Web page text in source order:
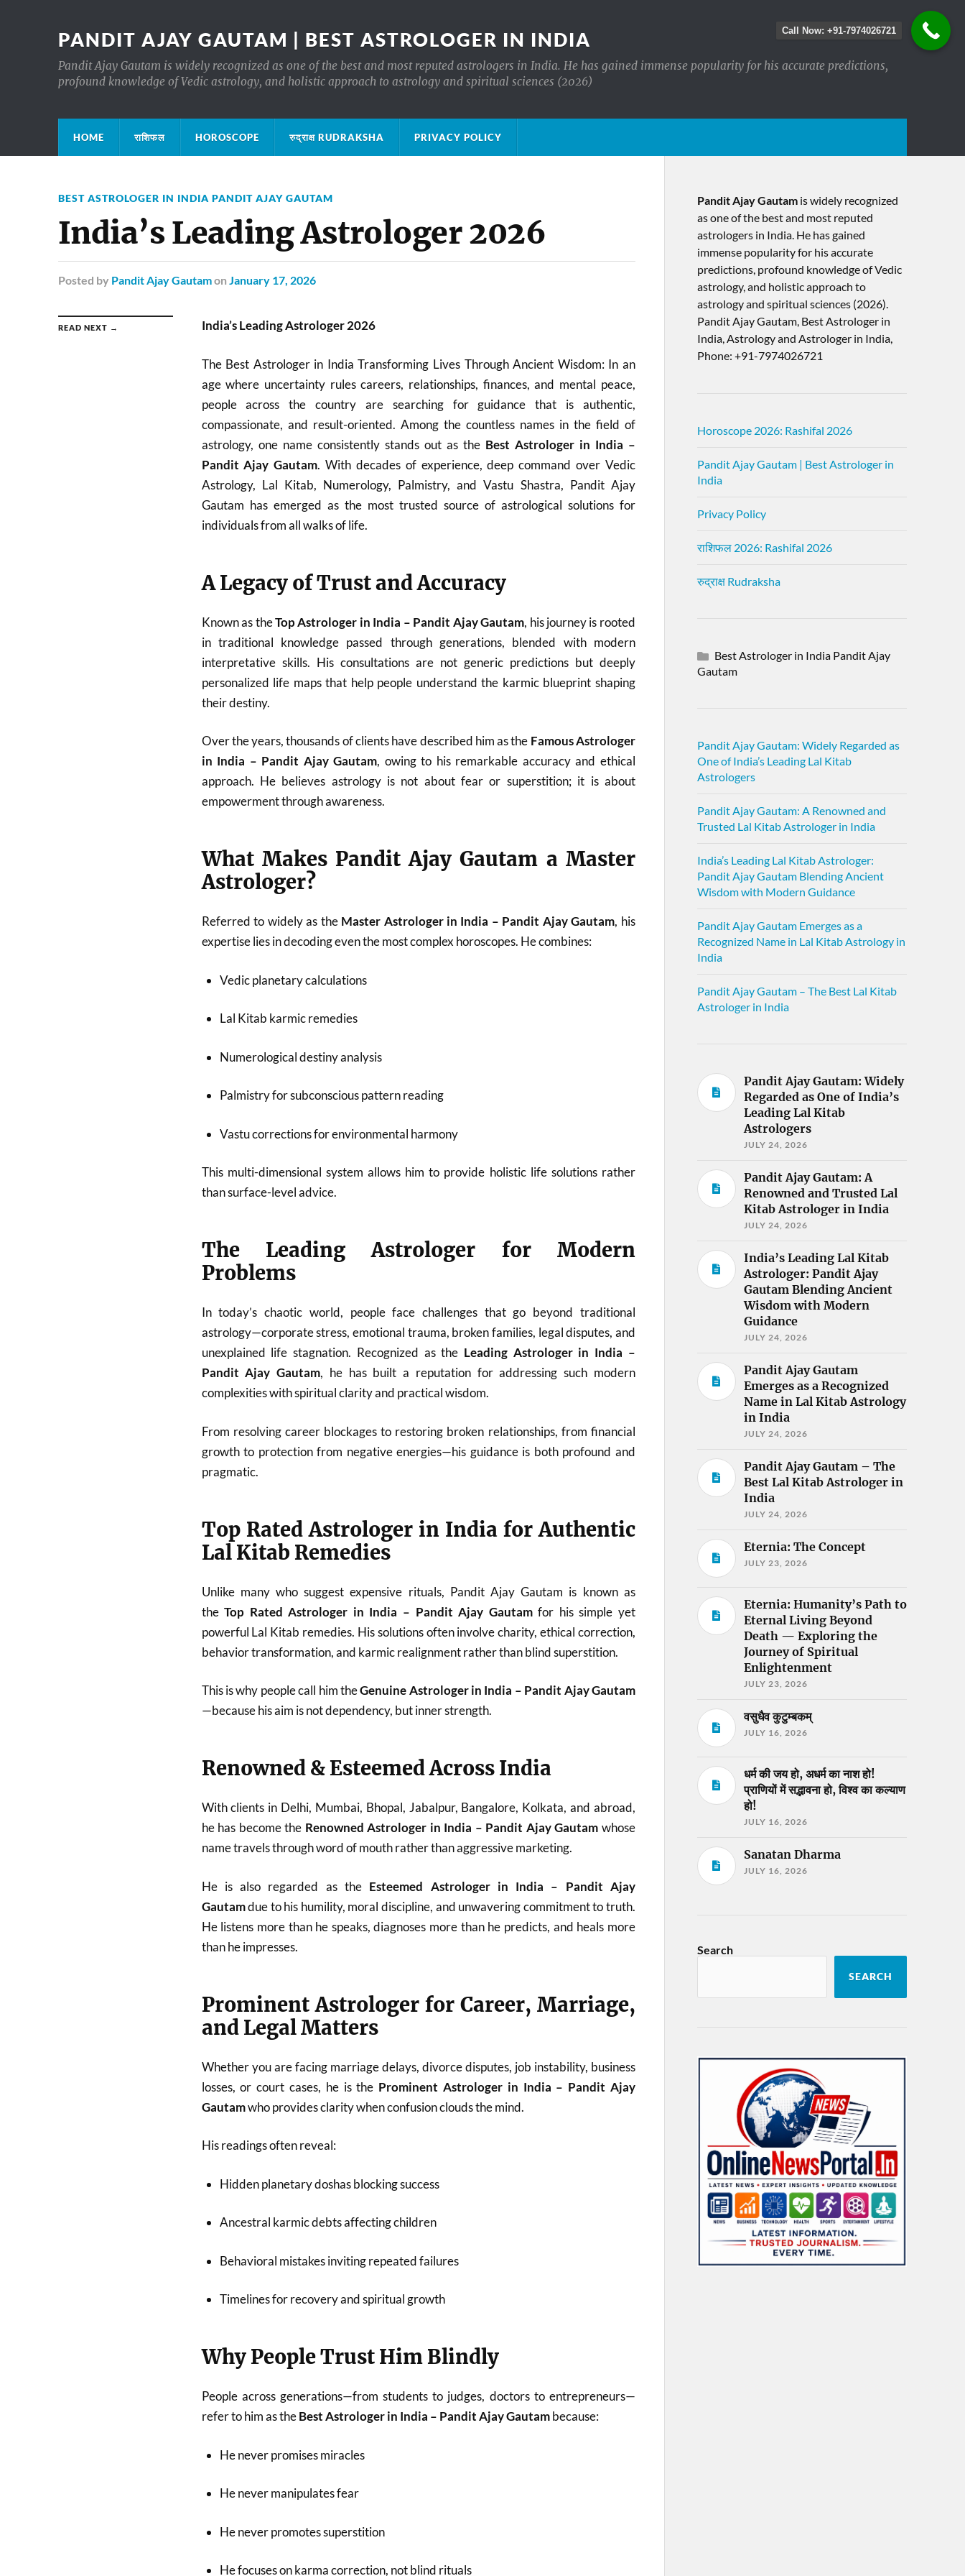
PANDIT AJAY GAUTAM | BEST ASTROLOGER IN INDIA
Pandit Ajay Gautam is widely recognized as one of the best and most reputed astrologers in India. He has gained immense popularity for his accurate predictions,
profound knowledge of Vedic astrology, and holistic approach to astrology and spiritual sciences (2026)
HOME राशिफल HOROSCOPE रुद्राक्ष RUDRAKSHA PRIVACY POLICY
BEST ASTROLOGER IN INDIA PANDIT AJAY GAUTAM
India’s Leading Astrologer 2026
Posted by Pandit Ajay Gautamon January 17, 2026
READ NEXT → India’s Leading Astrologer 2026
The Best Astrologer in India Transforming Lives Through Ancient Wisdom: In an
age where uncertainty rules careers, relationships, finances, and mental peace,
people across the country are searching for guidance that is authentic,
compassionate, and result-oriented. Among the countless names in the field of
astrology, one name consistently stands out as the Best Astrologer in India –
Pandit Ajay Gautam. With decades of experience, deep command over Vedic
Astrology, Lal Kitab, Numerology, Palmistry, and Vastu Shastra, Pandit Ajay
Gautam has emerged as the most trusted source of astrological solutions for
individuals from all walks of life.
A Legacy of Trust and Accuracy
Known as theTop Astrologer in India – Pandit Ajay Gautam, his journey is rooted
in traditional knowledge passed through generations, blended with modern
interpretative skills. His consultations are not generic predictions but deeply
personalized life maps that help people understand the karmic blueprint shaping
their destiny.
Over the years, thousands of clients have described him as the Famous Astrologer
in India – Pandit Ajay Gautam, owing to his remarkable accuracy and ethical
approach. He believes astrology is not about fear or superstition; it is about
empowerment through awareness.
What Makes Pandit Ajay Gautam a Master
Astrologer?
Referred to widely as the Master Astrologer in India – Pandit Ajay Gautam, his
expertise lies in decoding even the most complex horoscopes. He combines:
Vedic planetary calculations
Lal Kitab karmic remedies
Numerological destiny analysis
Palmistry for subconscious pattern reading
Vastu corrections for environmental harmony
This multi-dimensional system allows him to provide holistic life solutions rather
than surface-level advice.
The Leading Astrologer for Modern
Problems
In today’s chaotic world, people face challenges that go beyond traditional
astrology—corporate stress, emotional trauma, broken families, legal disputes, and
unexplained life stagnation. Recognized as the Leading Astrologer in India –
Pandit Ajay Gautam, he has built a reputation for addressing such modern
complexities with spiritual clarity and practical wisdom.
From resolving career blockages to restoring broken relationships, from financial
growth to protection from negative energies—his guidance is both profound and
pragmatic.
Top Rated Astrologer in India for Authentic
Lal Kitab Remedies
Unlike many who suggest expensive rituals, Pandit Ajay Gautam is known as
theTop Rated Astrologer in India – Pandit Ajay Gautamfor his simple yet
powerful Lal Kitab remedies. His solutions often involve charity, ethical correction,
behavior transformation, and karmic realignment rather than blind superstition.
This is why people call him theGenuine Astrologer in India – Pandit Ajay Gautam
—because his aim is not dependency, but inner strength.
Renowned & Esteemed Across India
With clients in Delhi, Mumbai, Bhopal, Jabalpur, Bangalore, Kolkata, and abroad,
he has become the Renowned Astrologer in India – Pandit Ajay Gautam whose
name travels through word of mouth rather than aggressive marketing.
He is also regarded as the Esteemed Astrologer in India – Pandit Ajay
Gautamdue to his humility, moral discipline, and unwavering commitment to truth.
He listens more than he speaks, diagnoses more than he predicts, and heals more
than he impresses.
Prominent Astrologer for Career, Marriage,
and Legal Matters
Whether you are facing marriage delays, divorce disputes, job instability, business
losses, or court cases, he is the Prominent Astrologer in India – Pandit Ajay
Gautamwho provides clarity when confusion clouds the mind.
His readings often reveal:
Hidden planetary doshas blocking success
Ancestral karmic debts affecting children
Behavioral mistakes inviting repeated failures
Timelines for recovery and spiritual growth
Why People Trust Him Blindly
People across generations—from students to judges, doctors to entrepreneurs—
refer to him as theBest Astrologer in India – Pandit Ajay Gautambecause:
He never promises miracles
He never manipulates fear
He never promotes superstition
He focuses on karma correction, not blind rituals
Pandit Ajay Gautamis widely recognized
as one of the best and most reputed
astrologers in India. He has gained
immense popularity for his accurate
predictions, profound knowledge of Vedic
astrology, and holistic approach to
astrology and spiritual sciences (2026).​
Pandit Ajay Gautam, Best Astrologer in
India, Astrology and Astrologer in India,
Phone: +91-7974026721
Horoscope 2026: Rashifal 2026
Pandit Ajay Gautam | Best Astrologer in
India
Privacy Policy
राशिफल 2026: Rashifal 2026
रुद्राक्ष Rudraksha
Best Astrologer in India Pandit Ajay
Gautam
Pandit Ajay Gautam: Widely Regarded as
One of India’s Leading Lal Kitab
Astrologers
Pandit Ajay Gautam: A Renowned and
Trusted Lal Kitab Astrologer in India
India’s Leading Lal Kitab Astrologer:
Pandit Ajay Gautam Blending Ancient
Wisdom with Modern Guidance
Pandit Ajay Gautam Emerges as a
Recognized Name in Lal Kitab Astrology in
India
Pandit Ajay Gautam – The Best Lal Kitab
Astrologer in India
Pandit Ajay Gautam: Widely
Regarded as One of India’s
Leading Lal Kitab
Astrologers
JULY 24, 2026
Pandit Ajay Gautam: A
Renowned and Trusted Lal
Kitab Astrologer in India
JULY 24, 2026
India’s Leading Lal Kitab
Astrologer: Pandit Ajay
Gautam Blending Ancient
Wisdom with Modern
Guidance
JULY 24, 2026
Pandit Ajay Gautam
Emerges as a Recognized
Name in Lal Kitab Astrology
in India
JULY 24, 2026
Pandit Ajay Gautam – The
Best Lal Kitab Astrologer in
India
JULY 24, 2026
Eternia: The Concept
JULY 23, 2026
Eternia: Humanity’s Path to
Eternal Living Beyond
Death — Exploring the
Journey of Spiritual
Enlightenment
JULY 23, 2026
वसुधैव कुटुम्बकम्
JULY 16, 2026
धर्म की जय हो, अधर्म का नाश हो!
प्राणियों में सद्भावना हो, विश्व का कल्याण
हो!
JULY 16, 2026
Sanatan Dharma
JULY 16, 2026
Search
SEARCH
Call Now: +91-7974026721